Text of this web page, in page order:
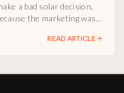
a bad solar decision,
the marketing was
turned the solar tax
READ ARTICLE